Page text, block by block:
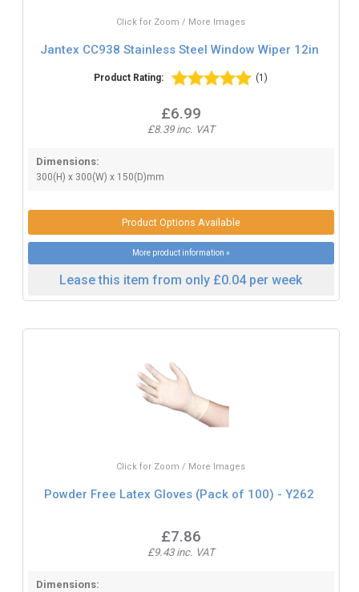
Click for Zoom / More Images
Jantex CC938 Stainless Steel Window Wiper 12in
Product Rating: (1)
£6.99
£8.39 inc. VAT
Dimensions:
300(H) x 300(W) x 150(D)mm
Product Options Available
More product information »
Lease this item from only £0.04 per week
Click for Zoom / More Images
Powder Free Latex Gloves (Pack of 100) - Y262
£7.86
£9.43 inc. VAT
Dimensions: